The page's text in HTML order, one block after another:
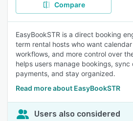
Compare
EasyBookSTR is a direct booking
term rental hosts who want
workflows, and more control over
helps users manage bookings,
payments, and stay organized.
Read more about EasyBookSTR
Users also considered